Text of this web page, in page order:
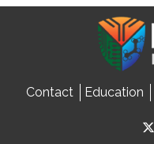
Contact Education